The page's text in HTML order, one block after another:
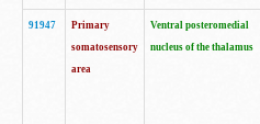
91947
Primary
somatosensory
area
Ventral posteromedial
nucleus of the thalamus